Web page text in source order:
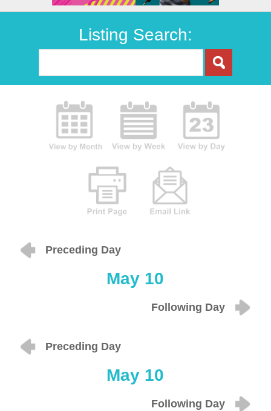
Listing Search:
Preceding Day
May 10
Following Day
Preceding Day
May 10
Following Day